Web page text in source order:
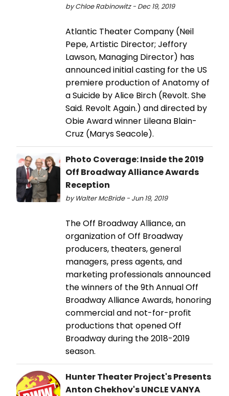
by Chloe Rabinowitz - Dec 19, 2019
Atlantic Theater Company (Neil
Pepe, Artistic Director; Jeffory
Lawson, Managing Director) has
announced initial casting for the US
premiere production of Anatomy of
a Suicide by Alice Birch (Revolt. She
Said. Revolt Again.) and directed by
Obie Award winner Lileana Blain-
Cruz (Marys Seacole).
Photo Coverage: Inside the 2019
Off Broadway Alliance Awards
Reception
by Walter McBride - Jun 19, 2019
The Off Broadway Alliance, an
organization of Off Broadway
producers, theaters, general
managers, press agents, and
marketing professionals announced
the winners of the 9th Annual Off
Broadway Alliance Awards, honoring
commercial and not-for-profit
productions that opened Off
Broadway during the 2018-2019
season.
Hunter Theater Project's Presents
Anton Chekhov's UNCLE VANYA